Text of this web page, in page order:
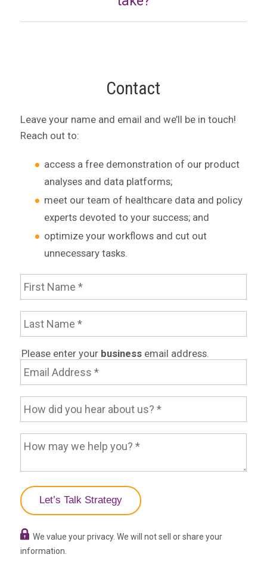
Contact
Leave your name and email and we’ll be in touch!
Reach out to:
access a free demonstration of our product
analyses and data platforms;
meet our team of healthcare data and policy
experts devoted to your success; and
optimize your workflows and cut out
unnecessary tasks.
Please enter your businessemail address.
We value your privacy. We will not sell or share your
information.